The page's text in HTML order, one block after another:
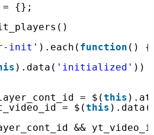
= {};
init' ).each( function () {
).data( 'initialized' ))
= $(this
= $(this ).data(
&&